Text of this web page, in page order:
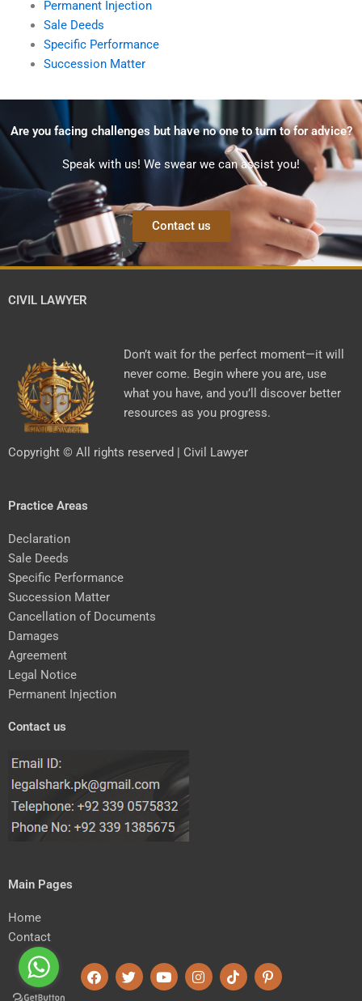
Permanent Injection
Sale Deeds
Specific Performance
Succession Matter
Are you facing challenges but have no one to turn to for advice?
Speak with us! We swear we can assist you!
Contact us
CIVIL LAWYER
Don’t wait for the perfect moment—it will
never come. Begin where you are, use
what you have, and you’ll discover better
resources as you progress.
Copyright © All rights reserved | Civil Lawyer
Practice Areas
Declaration
Sale Deeds
Specific Performance
Succession Matter
Cancellation of Documents
Damages
Agreement
Legal Notice
Permanent Injection
Contact us
Main Pages
Home
Contact
F
a
T
w
Y
o
I
n
T
i
P
i